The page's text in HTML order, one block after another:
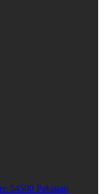
54500 Pakistan